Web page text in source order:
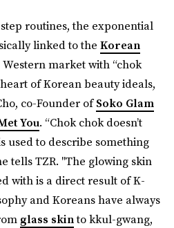
routines, the exponential
linked to the Korean
market with “chok
of Korean beauty ideals,
co-Founder ofSoko Glam
You. “Chok chok doesn’t
used to describe something
tells TZR. "The glowing skin
with is a direct result of K-
and Koreans have always
glass skinto kkul-gwang,